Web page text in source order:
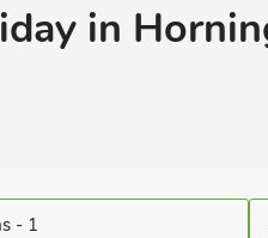
in
- 1